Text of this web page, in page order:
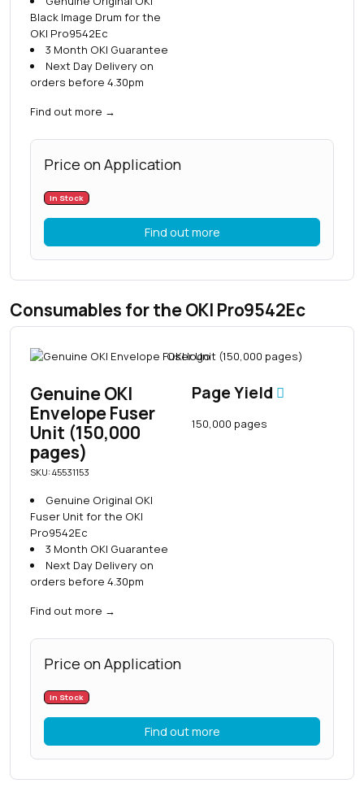
Black Image Drum for the
OKI Pro9542Ec
3 Month OKI Guarantee
Next Day Delivery on
orders before 4.30pm
Find out more →
Price on Application
In Stock
Find out more
Consumables for the OKI Pro9542Ec
Genuine OKI
Envelope Fuser
Unit (150,000
pages)
SKU: 45531153
Genuine Original OKI
Fuser Unit for the OKI
Pro9542Ec
3 Month OKI Guarantee
Next Day Delivery on
orders before 4.30pm
Find out more →
Page Yield
150,000 pages
Price on Application
In Stock
Find out more